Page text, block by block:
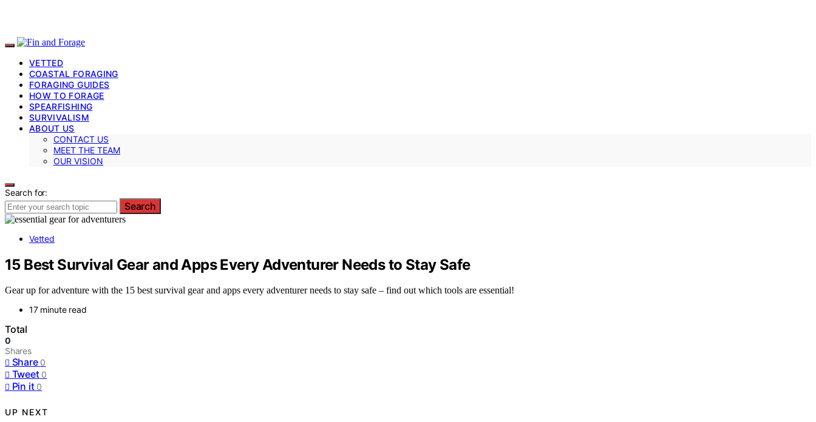
VETTED
COASTAL FORAGING
FORAGING GUIDES
HOW TO FORAGE
SPEARFISHING
SURVIVALISM
ABOUT US
CONTACT US
MEET THE TEAM
OUR VISION
Search for:
Search
Vetted
15 Best Survival Gear and Apps Every Adventurer Needs to Stay Safe
Gear up for adventure with the 15 best survival gear and apps every adventurer needs to stay safe – find out which tools are essential!
17 minute read
Total
0
Shares
Share 0
Tweet 0
Pin it 0
UP NEXT